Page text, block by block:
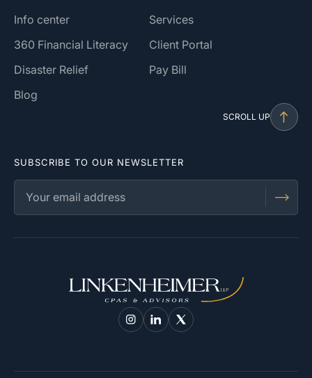
Info center
360 Financial Literacy
Disaster Relief
Blog
Services
Client Portal
Pay Bill
SCROLL UP
SUBSCRIBE TO OUR NEWSLETTER